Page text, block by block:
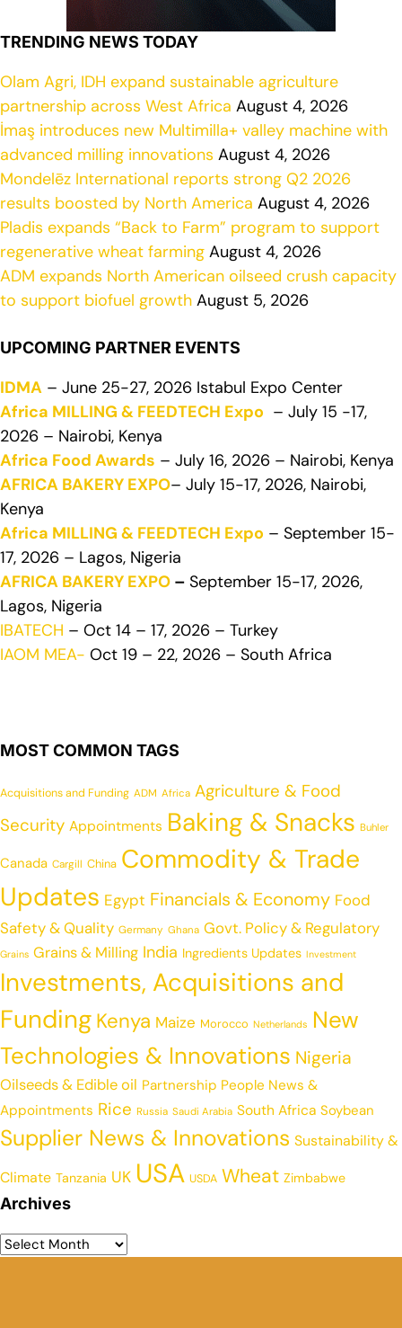
TRENDING NEWS TODAY
Olam Agri, IDH expand sustainable agriculture
partnership across West Africa August 4, 2026
İmaş introduces new Multimilla+ valley machine with
advanced milling innovations August 4, 2026
Mondelēz International reports strong Q2 2026
results boosted by North America August 4, 2026
Pladis expands “Back to Farm” program to support
regenerative wheat farming August 4, 2026
ADM expands North American oilseed crush capacity
to support biofuel growth August 5, 2026
UPCOMING PARTNER EVENTS
IDMA – June 25-27, 2026 Istabul Expo Center
Africa MILLING & FEEDTECH Expo – July 15 -17,
2026 – Nairobi, Kenya
Africa Food Awards – July 16, 2026 – Nairobi, Kenya
AFRICA BAKERY EXPO– July 15-17, 2026, Nairobi,
Kenya
Africa MILLING & FEEDTECH Expo – September 15-
17, 2026 – Lagos, Nigeria
AFRICA BAKERY EXPO – September 15-17, 2026,
Lagos, Nigeria
IBATECH – Oct 14 – 17, 2026 – Turkey
IAOM MEA- Oct 19 – 22, 2026 – South Africa
MOST COMMON TAGS
Acquisitions and Funding ADM Africa Agriculture & Food
Security Appointments Baking & Snacks Buhler
Canada Cargill China Commodity & Trade
Updates Egypt Financials & Economy Food
Safety & Quality Germany Ghana Govt. Policy & Regulatory
Grains Grains & Milling India Ingredients Updates Investment
Investments, Acquisitions and
Funding Kenya Maize Morocco Netherlands New
Technologies & Innovations Nigeria
Oilseeds & Edible oil Partnership People News &
Appointments Rice Russia Saudi Arabia South Africa Soybean
Supplier News & Innovations Sustainability &
Climate Tanzania UK USA USDA Wheat Zimbabwe
Archives